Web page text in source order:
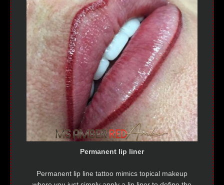
Permanent lip liner
Permanent lip line tattoo mimics topical makeup